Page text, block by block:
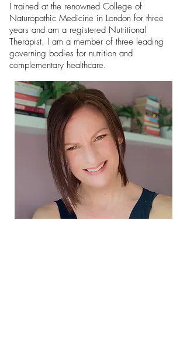
I trained at the renowned College of
Naturopathic Medicine in London for three
years and am a registered Nutritional
Therapist. I am a member of three leading
governing bodies for nutrition and
complementary healthcare.